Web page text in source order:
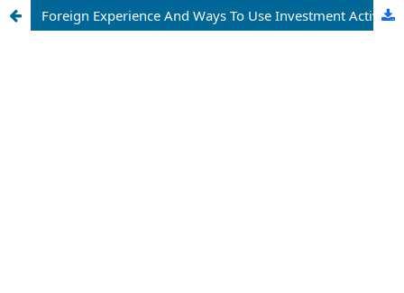
Foreign Experience And Ways To Use Investment Activity In Industrial Zones